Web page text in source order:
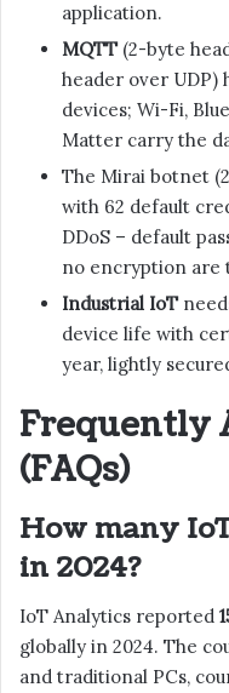
application.
MQTT(2-byte
header over UDP)
devices; Wi-Fi,
Matter carry the
The Mirai botnet
with 62 default
DDoS – default
no encryption are
Industrial IoT
device life with
year, lightly
Frequently
(FAQs)
How many
in 2024?
IoT Analytics reported
globally in 2024. The
and traditional PCs,